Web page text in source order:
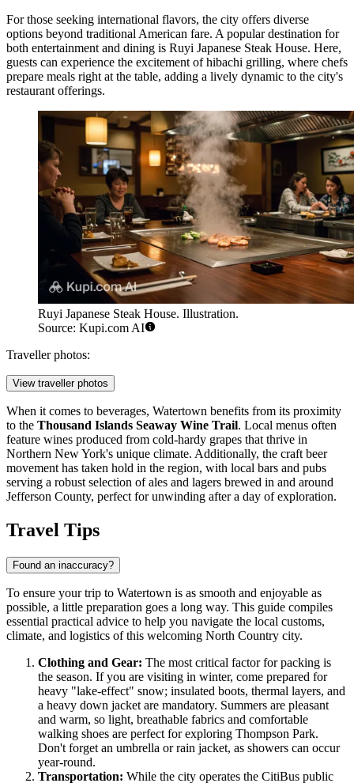
For those seeking international flavors, the city offers diverse
options beyond traditional American fare. A popular destination for
both entertainment and dining is Ruyi Japanese Steak House. Here,
guests can experience the excitement of hibachi grilling, where chefs
prepare meals right at the table, adding a lively dynamic to the city's
restaurant offerings.
Ruyi Japanese Steak House. Illustration.
Source: Kupi.com AI
Traveller photos:
View traveller photos
When it comes to beverages, Watertown benefits from its proximity
to the Thousand Islands Seaway Wine Trail. Local menus often
feature wines produced from cold-hardy grapes that thrive in
Northern New York's unique climate. Additionally, the craft beer
movement has taken hold in the region, with local bars and pubs
serving a robust selection of ales and lagers brewed in and around
Jefferson County, perfect for unwinding after a day of exploration.
Travel Tips
Found an inaccuracy?
To ensure your trip to Watertown is as smooth and enjoyable as
possible, a little preparation goes a long way. This guide compiles
essential practical advice to help you navigate the local customs,
climate, and logistics of this welcoming North Country city.
Clothing and Gear: The most critical factor for packing is
the season. If you are visiting in winter, come prepared for
heavy "lake-effect" snow; insulated boots, thermal layers, and
a heavy down jacket are mandatory. Summers are pleasant
and warm, so light, breathable fabrics and comfortable
walking shoes are perfect for exploring Thompson Park.
Don't forget an umbrella or rain jacket, as showers can occur
year-round.
Transportation: While the city operates the CitiBus public